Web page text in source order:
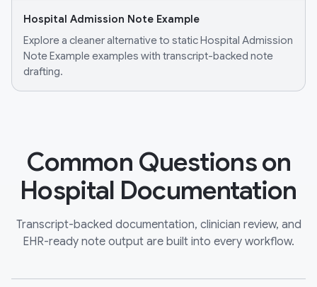
Hospital Admission Note Example
Explore a cleaner alternative to static Hospital Admission
Note Example examples with transcript-backed note
drafting.
Common Questions on
Hospital Documentation
Transcript-backed documentation, clinician review, and
EHR-ready note output are built into every workflow.